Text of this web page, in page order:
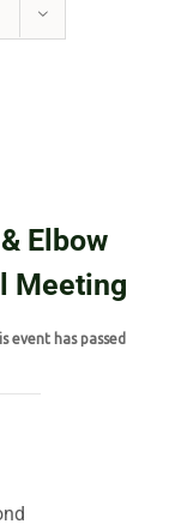
Elbow
Meeting
event has passed